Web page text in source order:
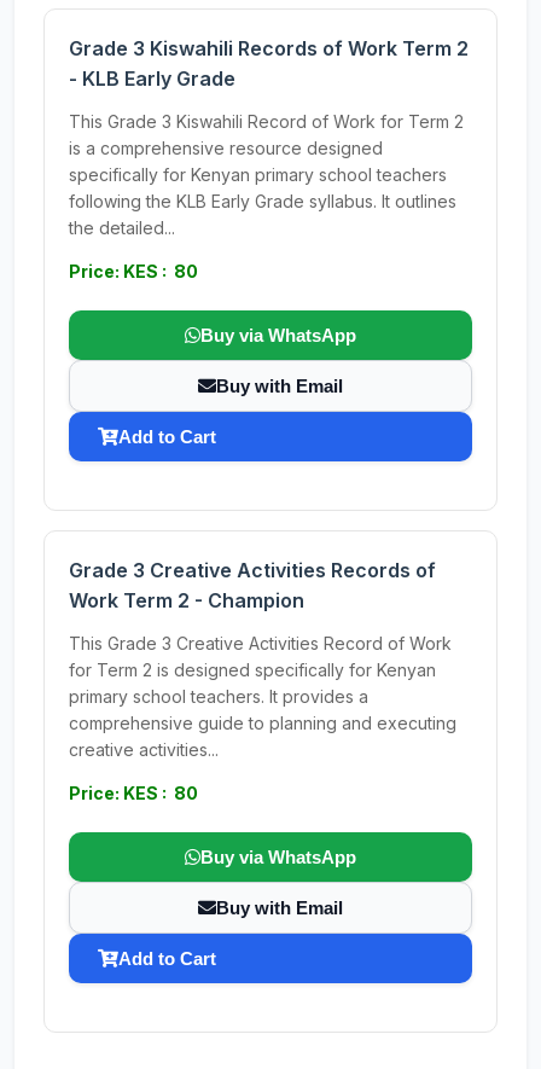
Grade 3 Kiswahili Records of Work Term 2
- KLB Early Grade
This Grade 3 Kiswahili Record of Work for Term 2
is a comprehensive resource designed
specifically for Kenyan primary school teachers
following the KLB Early Grade syllabus. It outlines
the detailed...
Price: KES : 80
Buy via WhatsApp
Buy with Email
Add to Cart
Grade 3 Creative Activities Records of
Work Term 2 - Champion
This Grade 3 Creative Activities Record of Work
for Term 2 is designed specifically for Kenyan
primary school teachers. It provides a
comprehensive guide to planning and executing
creative activities...
Price: KES : 80
Buy via WhatsApp
Buy with Email
Add to Cart